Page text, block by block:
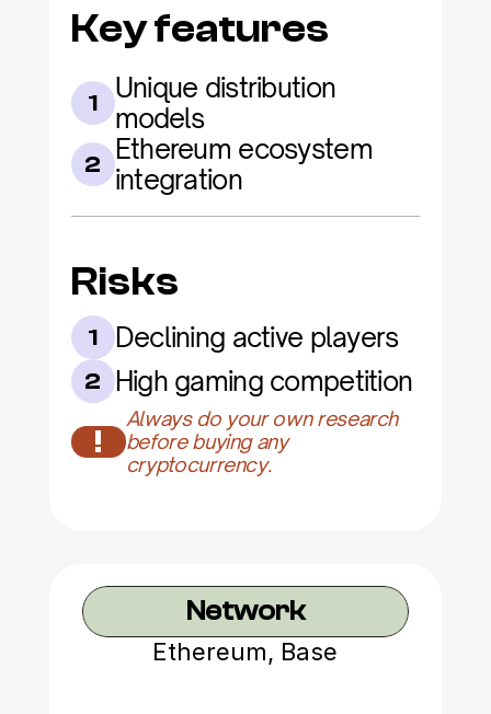
Key features
1
Unique distribution
models
2 Ethereum ecosystem
integration
Risks
1 Declining active players
2 High gaming competition
!
Always do your own research
before buying any
cryptocurrency.
Network
Ethereum, Base